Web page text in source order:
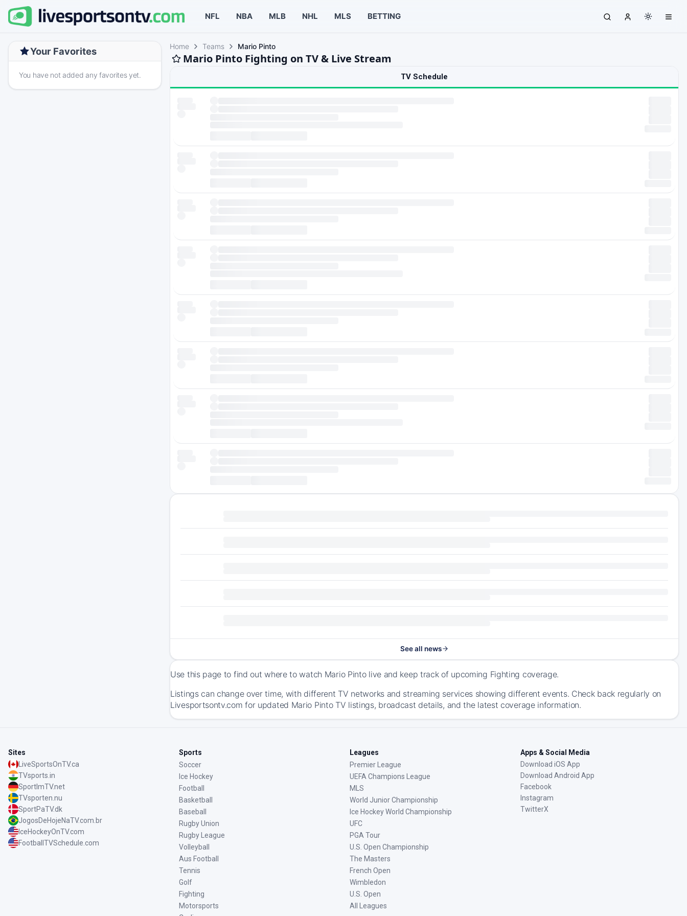
NFL NBA MLB NHL MLS BETTING
Your Favorites
You have not added any favorites yet.
Home Teams Mario Pinto
Mario Pinto Fighting on TV & Live Stream
TV Schedule
See all news
Use this page to find out where to watch Mario Pinto live and keep track of upcoming Fighting coverage.
Listings can change over time, with different TV networks and streaming services showing different events. Check back regularly on
Livesportsontv.com for updated Mario Pinto TV listings, broadcast details, and the latest coverage information.
Sites
LiveSportsOnTV.ca
TVsports.in
SportImTV.net
TVsporten.nu
SportPaTV.dk
JogosDeHojeNaTV.com.br
IceHockeyOnTV.com
FootballTVSchedule.com
Sports
Soccer
Ice Hockey
Football
Basketball
Baseball
Rugby Union
Rugby League
Volleyball
Aus Football
Tennis
Golf
Fighting
Motorsports
Leagues
Premier League
UEFA Champions League
MLS
World Junior Championship
Ice Hockey World Championship
UFC
PGA Tour
U.S. Open Championship
The Masters
French Open
Wimbledon
U.S. Open
All Leagues
Apps & Social Media
Download iOS App
Download Android App
Facebook
Instagram
TwitterX